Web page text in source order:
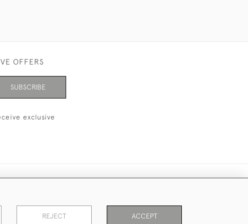
OFFERS
SUBSCRIBE
exclusive
REJECT ACCEPT